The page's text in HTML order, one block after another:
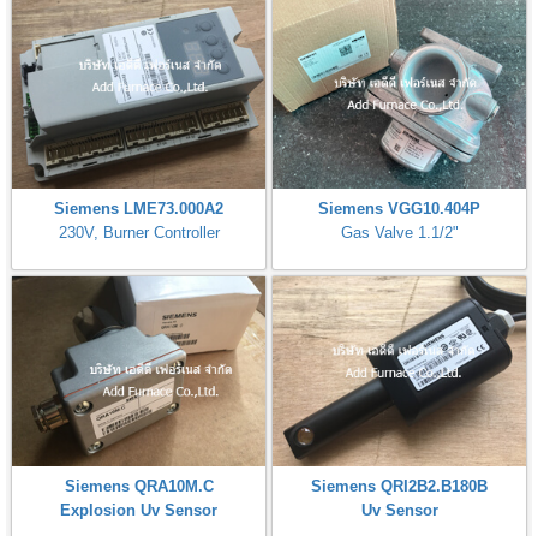
Siemens LME73.000A2
230V, Burner Controller
Siemens VGG10.404P
Gas Valve 1.1/2"
Siemens QRA10M.C
Explosion Uv Sensor
Siemens QRI2B2.B180B
Uv Sensor